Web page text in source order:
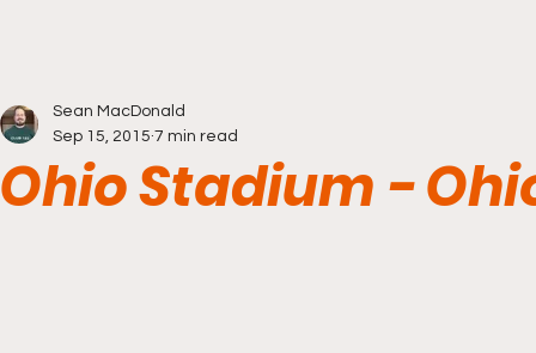
Ohio Stadium -
Sean MacDonald
Sep 15, 2015 7 min read